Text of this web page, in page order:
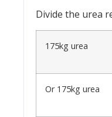
Divide the urea
175kg urea
Or 175kg urea